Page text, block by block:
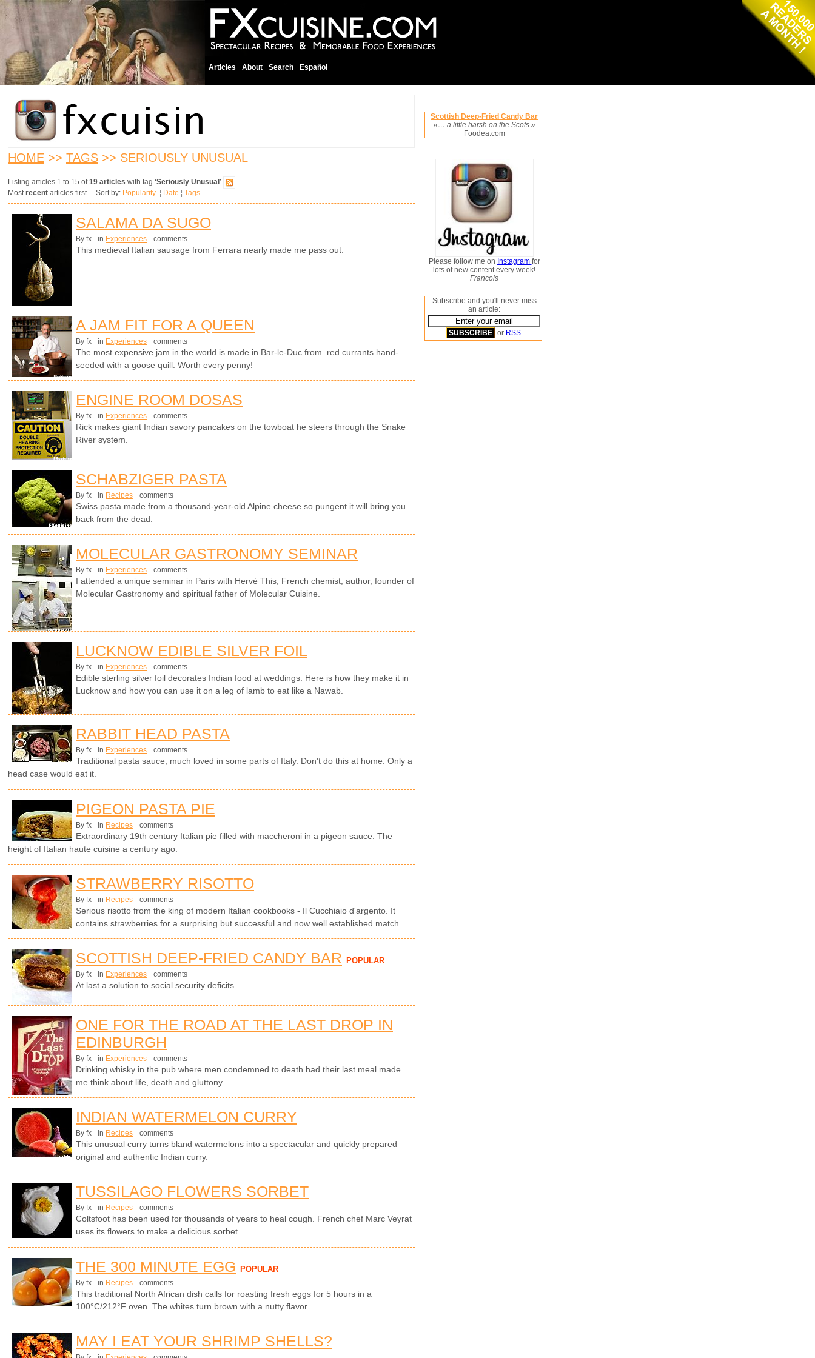
Articles About Search Español
HOME >> TAGS >> SERIOUSLY UNUSUAL
Listing articles 1 to 15 of19 articles with tag ‘Seriously Unusual’
Mostrecent articles first. Sort by: Popularity ¦ Date ¦ Tags
SALAMA DA SUGO
By fx in Experiences comments
This medieval Italian sausage from Ferrara nearly made me pass out.
A JAM FIT FOR A QUEEN
By fx in Experiences comments
The most expensive jam in the world is made in Bar-le-Duc from red currants hand-
seeded with a goose quill. Worth every penny!
ENGINE ROOM DOSAS
By fx in Experiences comments
Rick makes giant Indian savory pancakes on the towboat he steers through the Snake
River system.
SCHABZIGER PASTA
By fx in Recipes comments
Swiss pasta made from a thousand-year-old Alpine cheese so pungent it will bring you
back from the dead.
MOLECULAR GASTRONOMY SEMINAR
By fx in Experiences comments
I attended a unique seminar in Paris with Hervé This, French chemist, author, founder of
Molecular Gastronomy and spiritual father of Molecular Cuisine.
LUCKNOW EDIBLE SILVER FOIL
By fx in Experiences comments
Edible sterling silver foil decorates Indian food at weddings. Here is how they make it in
Lucknow and how you can use it on a leg of lamb to eat like a Nawab.
RABBIT HEAD PASTA
By fx in Experiences comments
Traditional pasta sauce, much loved in some parts of Italy. Don't do this at home. Only a
head case would eat it.
PIGEON PASTA PIE
By fx in Recipes comments
Extraordinary 19th century Italian pie filled with maccheroni in a pigeon sauce. The
height of Italian haute cuisine a century ago.
STRAWBERRY RISOTTO
By fx in Recipes comments
Serious risotto from the king of modern Italian cookbooks - Il Cucchiaio d'argento. It
contains strawberries for a surprising but successful and now well established match.
SCOTTISH DEEP-FRIED CANDY BAR POPULAR
By fx in Experiences comments
At last a solution to social security deficits.
ONE FOR THE ROAD AT THE LAST DROP IN
EDINBURGH
By fx in Experiences comments
Drinking whisky in the pub where men condemned to death had their last meal made
me think about life, death and gluttony.
INDIAN WATERMELON CURRY
By fx in Recipes comments
This unusual curry turns bland watermelons into a spectacular and quickly prepared
original and authentic Indian curry.
TUSSILAGO FLOWERS SORBET
By fx in Recipes comments
Coltsfoot has been used for thousands of years to heal cough. French chef Marc Veyrat
uses its flowers to make a delicious sorbet.
THE 300 MINUTE EGG POPULAR
By fx in Recipes comments
This traditional North African dish calls for roasting fresh eggs for 5 hours in a
100°C/212°F oven. The whites turn brown with a nutty flavor.
MAY I EAT YOUR SHRIMP SHELLS?
Scottish Deep-Fried Candy Bar
«… a little harsh on the Scots.»
Foodea.com
Please follow me on Instagram for
lots of new content every week!
Francois
Subscribe and you'll never miss
an article:
or RSS.